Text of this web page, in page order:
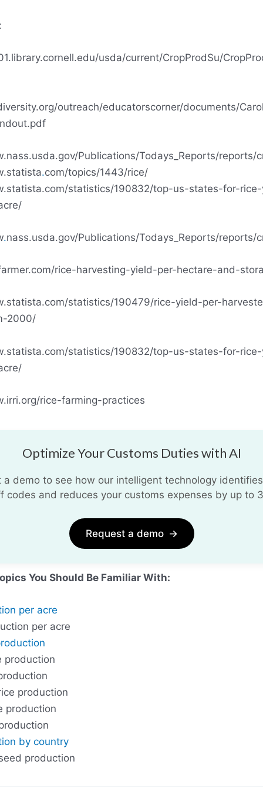
usda/current/CropProdSu/
outreach/educatorscorner/documents/
Publications/Todays_Reports/reports/
.com/topics/1443/rice/
statistics/190832/top-us-states-for-
.nass.usda.gov/Publications/Todays_Reports/reports/
rice-harvesting-yield-per-hectare-and-
statistics/190479/rice-yield-per-
2000/
statistics/190832/top-us-states-for-
rice-farming-practices
Optimize Your Customs Duties with AI
a demo to see how our intelligent technology
codes and reduces your customs expenses by up to
Request a demo →
You Should Be Familiar With:
per acre
per acre
production
production
production
by country
production